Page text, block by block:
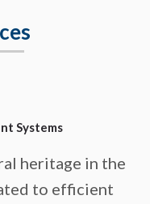
Systems
heritage in the
to efficient